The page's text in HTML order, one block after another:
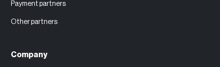
Payment partners
Other partners
Company